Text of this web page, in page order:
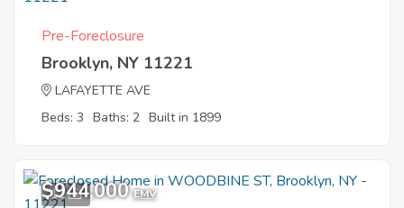
Pre-Foreclosure
Brooklyn, NY 11221
LAFAYETTE AVE
Beds: 3 Baths: 2 Built in 1899
11
$944,000 EMV